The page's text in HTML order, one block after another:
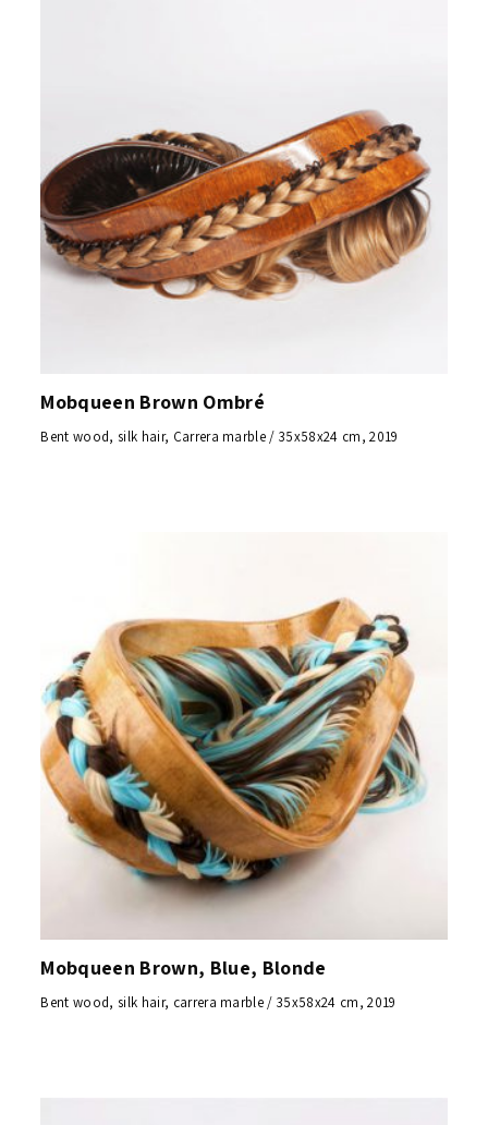
Mobqueen Brown Ombré
Bent wood, silk hair, Carrera marble / 35x58x24 cm, 2019
Mobqueen Brown, Blue, Blonde
Bent wood, silk hair, carrera marble / 35x58x24 cm, 2019